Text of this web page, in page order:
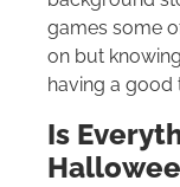
games some
on but
having a good
Is